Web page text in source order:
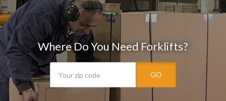
Where Do You Need Forklifts?
GO